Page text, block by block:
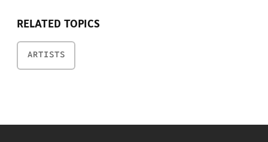
RELATED TOPICS
ARTISTS